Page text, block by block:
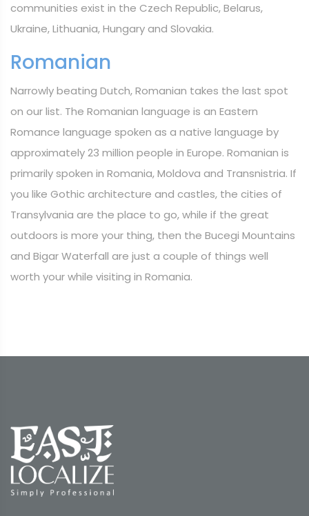
communities exist in the Czech Republic, Belarus,
Ukraine, Lithuania, Hungary and Slovakia.
Romanian
Narrowly beating Dutch, Romanian takes the last spot
on our list. The Romanian language is an Eastern
Romance language spoken as a native language by
approximately 23 million people in Europe. Romanian is
primarily spoken in Romania, Moldova and Transnistria. If
you like Gothic architecture and castles, the cities of
Transylvania are the place to go, while if the great
outdoors is more your thing, then the Bucegi Mountains
and Bigar Waterfall are just a couple of things well
worth your while visiting in Romania.